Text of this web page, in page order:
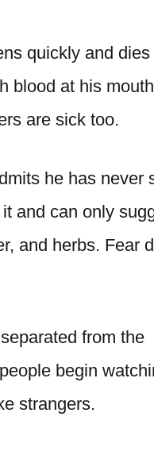
quickly and dies
blood at his
are sick too.
he has never
and can only
and herbs. Fear
from the
begin
strangers.